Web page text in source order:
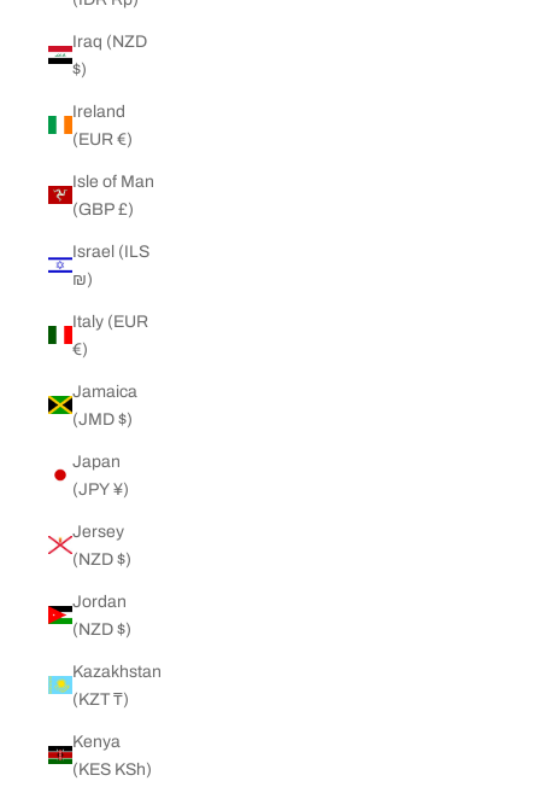
Iraq (NZD
$)
Ireland
(EUR €)
Isle of Man
(GBP £)
Israel (ILS
₪)
Italy (EUR
€)
Jamaica
(JMD $)
Japan
(JPY ¥)
Jersey
(NZD $)
Jordan
(NZD $)
Kazakhstan
(KZT ₸)
Kenya
(KES KSh)